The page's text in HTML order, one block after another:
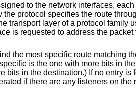
to the network interfaces,
protocol specifies the route
transport layer of a protocol family
is requested to address the
the most specific route matching
is the one with more bits in
bits in the destination.) If no entry
if there are any listeners on